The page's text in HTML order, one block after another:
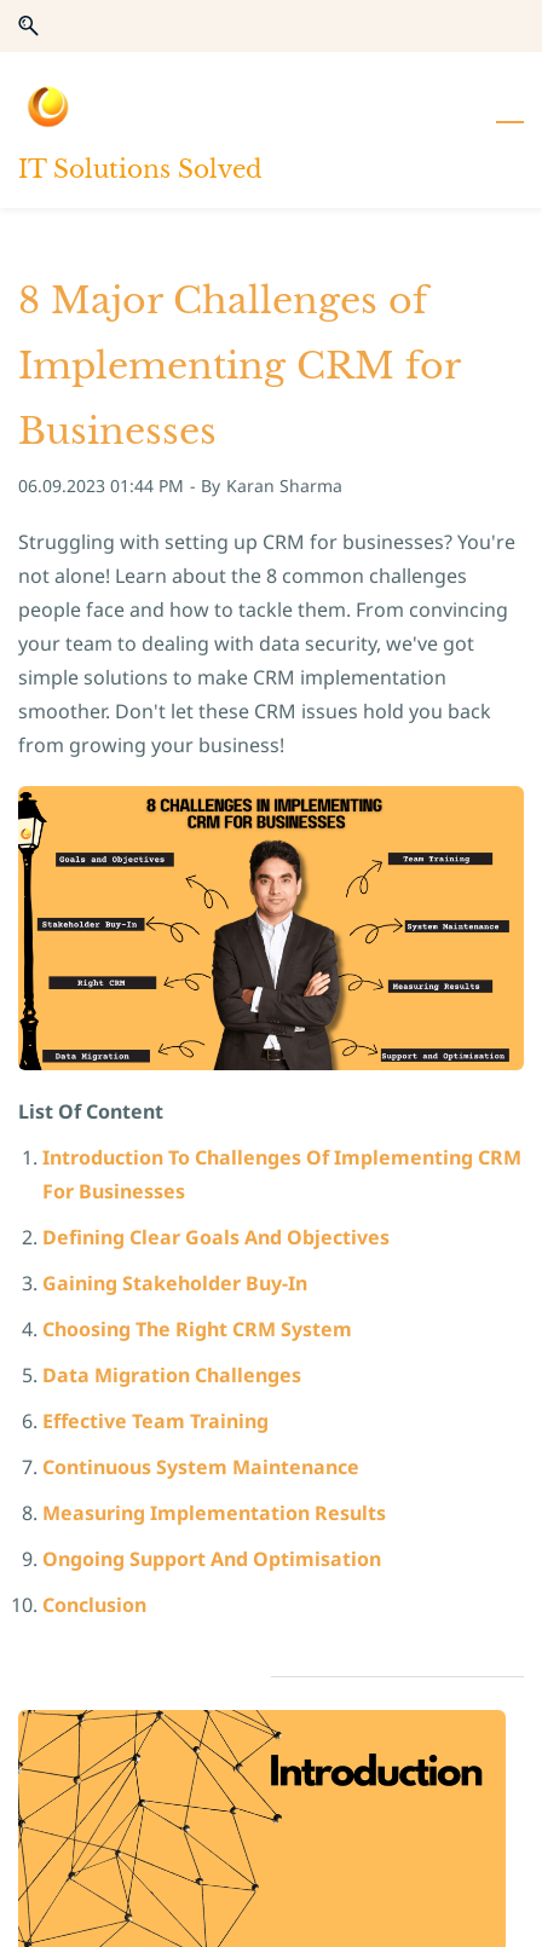
Skip
search
Skip
main
content
IT Solutions Solved
8 Major Challenges of
Implementing CRM for
Businesses
06.09.2023 01:44 PM - By Karan Sharma
Struggling with setting up CRM for businesses? You're
not alone! Learn about the 8 common challenges
people face and how to tackle them. From convincing
your team to dealing with data security, we've got
simple solutions to make CRM implementation
smoother. Don't let these CRM issues hold you back
from growing your business!
List Of Content
Introduction To Challenges Of Implementing CRM
For Businesses
Defining Clear Goals And Objectives
Gaining Stakeholder Buy-In
Choosing The Right CRM System
Data Migration Challenges
Effective Team Training
Continuous System Maintenance
Measuring Implementation Results
Ongoing Support And Optimisation
Conclusion